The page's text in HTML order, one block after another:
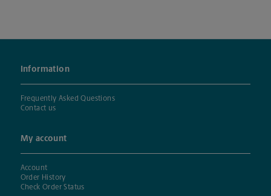
Information
Frequently Asked Questions
Contact us
My account
Account
Order History
Check Order Status